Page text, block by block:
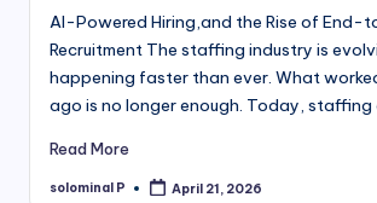
AI-Powered Hiring,and the Rise of End-
Recruitment The staffing industry is
happening faster than ever. What
ago is no longer enough. Today, staffing
Read More
Posted
solominal P April 21, 2026